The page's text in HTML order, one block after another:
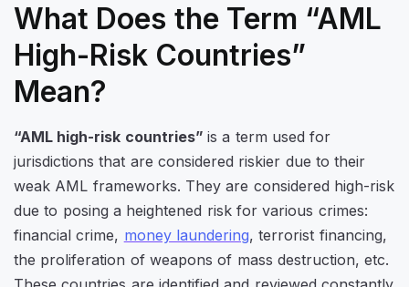
What Does the Term “AML
High-Risk Countries”
Mean?
“AML high-risk countries” is a term used for
jurisdictions that are considered riskier due to their
weak AML frameworks. They are considered high-risk
due to posing a heightened risk for various crimes:
financial crime, money laundering, terrorist financing,
the proliferation of weapons of mass destruction, etc.